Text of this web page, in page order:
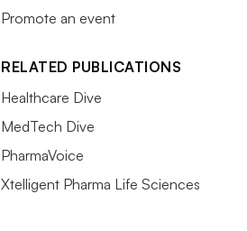
Promote an event
RELATED PUBLICATIONS
Healthcare Dive
MedTech Dive
PharmaVoice
Xtelligent Pharma Life Sciences